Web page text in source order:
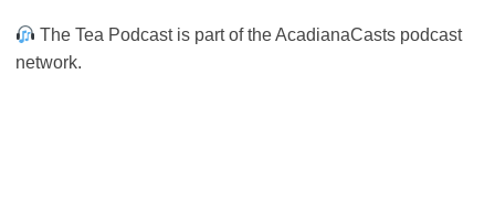
The Tea Podcast is part of the AcadianaCasts podcast
network.